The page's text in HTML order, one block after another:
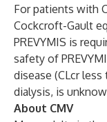
For patients with
Cockcroft-Gault
PREVYMIS is
safety of
disease (CLcr
dialysis, is
About CMV